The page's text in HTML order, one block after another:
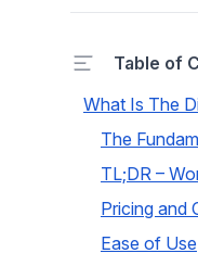
Table of
What Is The
The
TL;DR –
Pricing and
Ease of Use